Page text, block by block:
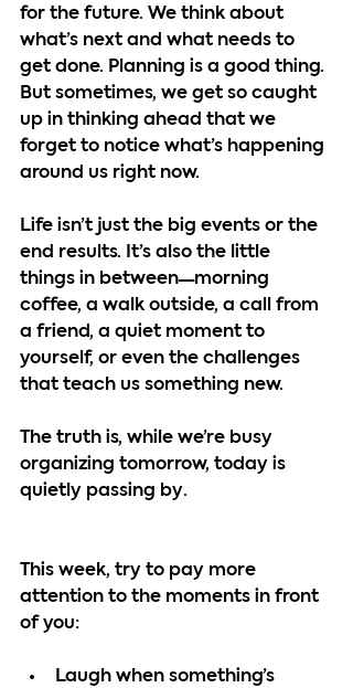
for the future. We think about
what’s next and what needs to
get done. Planning is a good thing.
But sometimes, we get so caught
up in thinking ahead that we
forget to notice what’s happening
around us right now.
Life isn’t just the big events or the
end results. It’s also the little
things in between—morning
coffee, a walk outside, a call from
a friend, a quiet moment to
yourself, or even the challenges
that teach us something new.
The truth is, while we’re busy
organizing tomorrow, today is
quietly passing by.
This week, try to pay more
attention to the moments in front
of you:
Laugh when something’s